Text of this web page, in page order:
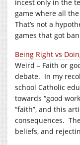
incest only in the
game where all
That’s not a
games that got
Being Right vs
Weird – Faith or
debate. In my
school Catholic
towards “good
“faith”, and this
consequences.
beliefs, and